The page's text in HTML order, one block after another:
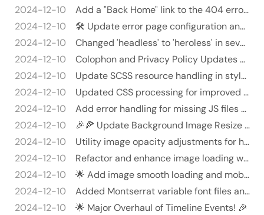
2024-12-10
Add a "Back Home" link to the 404 error page 🏡👻 - Added a "Back Home" link to the content/error.md file to improve us…
2024-12-10
🛠️ Update error page configuration and content! 🎉
2024-12-10
Changed 'headless' to 'heroless' in several files 🤑💻
2024-12-10
Colophon and Privacy Policy Updates 🎉🚀
2024-12-10
Update SCSS resource handling in style.html 🎨🚀
2024-12-10
Updated CSS processing for improved efficiency and error handling 🎉
2024-12-10
Add error handling for missing JS files and use SHA512 for fingerprinting - Implemented error handling to check for t…
2024-12-10
🎉🍕 Update Background Image Resize Quality 🍕🎉
2024-12-10
Utility image opacity adjustments for hidden images 🚀😎 - Commented out initial image styles to prevent them from appl…
2024-12-10
Refactor and enhance image loading with knockout effects! 🎉✨
2024-12-10
🌟 Add image smooth loading and mobile menu functionality! 🎉
2024-12-10
Added Montserrat variable font files and SCSS integration 🎉🖋️
2024-12-10
🌟 Major Overhaul of Timeline Events! 🎉